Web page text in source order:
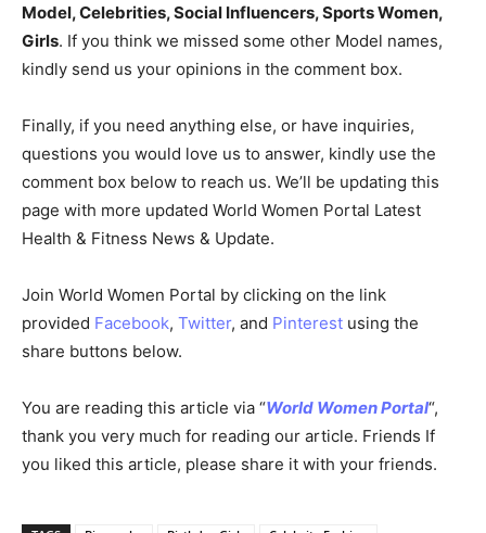
Model, Celebrities, Social Influencers, Sports Women,
Girls. If you think we missed some other Model names,
kindly send us your opinions in the comment box.
Finally, if you need anything else, or have inquiries,
questions you would love us to answer, kindly use the
comment box below to reach us. We’ll be updating this
page with more updated World Women Portal Latest
Health & Fitness News & Update.
Join World Women Portal by clicking on the link
provided Facebook, Twitter, and Pinterest using the
share buttons below.
You are reading this article via “World Women Portal“,
thank you very much for reading our article. Friends If
you liked this article, please share it with your friends.